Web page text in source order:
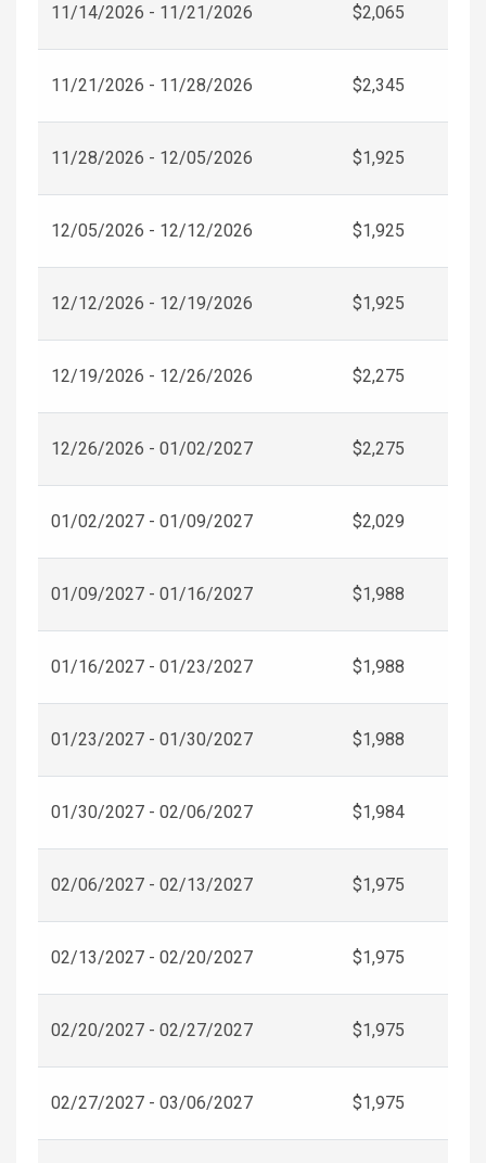
11/14/2026 - 11/21/2026 $2,065
11/21/2026 - 11/28/2026 $2,345
11/28/2026 - 12/05/2026 $1,925
12/05/2026 - 12/12/2026 $1,925
12/12/2026 - 12/19/2026 $1,925
12/19/2026 - 12/26/2026 $2,275
12/26/2026 - 01/02/2027 $2,275
01/02/2027 - 01/09/2027 $2,029
01/09/2027 - 01/16/2027 $1,988
01/16/2027 - 01/23/2027 $1,988
01/23/2027 - 01/30/2027 $1,988
01/30/2027 - 02/06/2027 $1,984
02/06/2027 - 02/13/2027 $1,975
02/13/2027 - 02/20/2027 $1,975
02/20/2027 - 02/27/2027 $1,975
02/27/2027 - 03/06/2027 $1,975